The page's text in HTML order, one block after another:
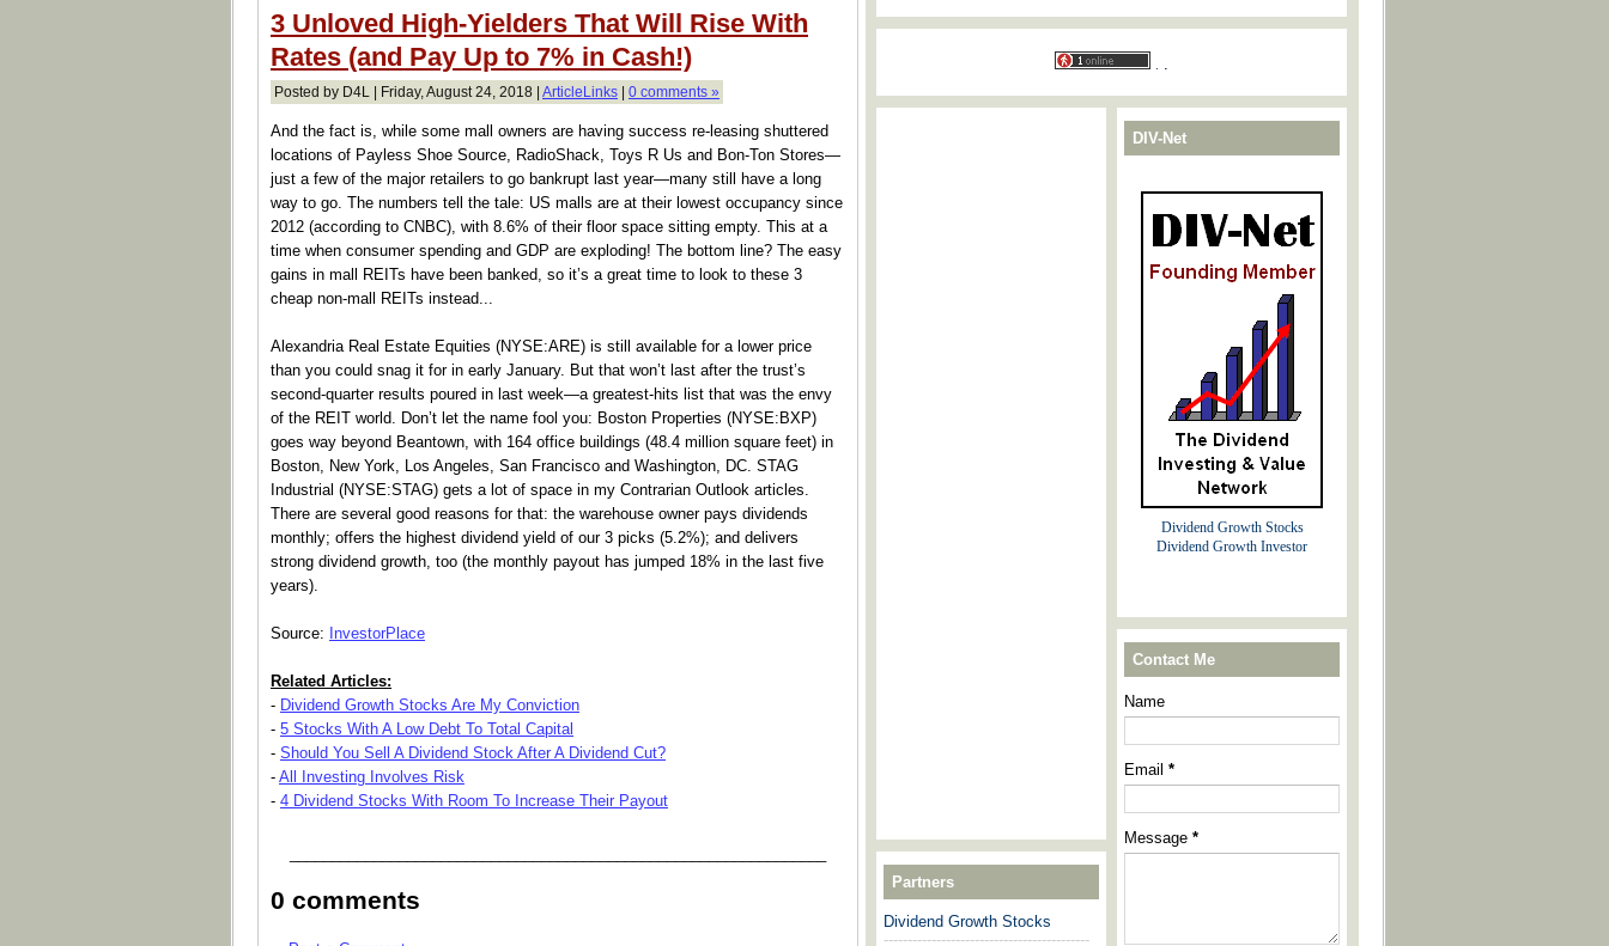
3 Unloved High-Yielders That Will Rise With
Rates (and Pay Up to 7% in Cash!)
Posted by D4L | Friday, August 24, 2018 | ArticleLinks | 0 comments »
And the fact is, while some mall owners are having success re-leasing shuttered
locations of Payless Shoe Source, RadioShack, Toys R Us and Bon-Ton Stores—
just a few of the major retailers to go bankrupt last year—many still have a long
way to go. The numbers tell the tale: US malls are at their lowest occupancy since
2012 (according to CNBC), with 8.6% of their floor space sitting empty. This at a
time when consumer spending and GDP are exploding! The bottom line? The easy
gains in mall REITs have been banked, so it’s a great time to look to these 3
cheap non-mall REITs instead...
Alexandria Real Estate Equities (NYSE:ARE) is still available for a lower price
than you could snag it for in early January. But that won’t last after the trust’s
second-quarter results poured in last week—a greatest-hits list that was the envy
of the REIT world. Don’t let the name fool you: Boston Properties (NYSE:BXP)
goes way beyond Beantown, with 164 office buildings (48.4 million square feet) in
Boston, New York, Los Angeles, San Francisco and Washington, DC. STAG
Industrial (NYSE:STAG) gets a lot of space in my Contrarian Outlook articles.
There are several good reasons for that: the warehouse owner pays dividends
monthly; offers the highest dividend yield of our 3 picks (5.2%); and delivers
strong dividend growth, too (the monthly payout has jumped 18% in the last five
years).
Source: InvestorPlace
Related Articles:
- Dividend Growth Stocks Are My Conviction
- 5 Stocks With A Low Debt To Total Capital
- Should You Sell A Dividend Stock After A Dividend Cut?
- All Investing Involves Risk
- 4 Dividend Stocks With Room To Increase Their Payout
0 comments
Partners
Dividend Growth Stocks
-------------------------------------------
DIV-Net
Dividend Growth Stocks
Dividend Growth Investor
Contact Me
Name
Email *
Message *